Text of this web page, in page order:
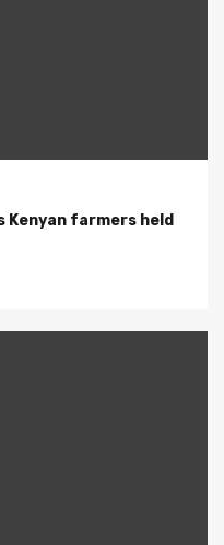
Kenyan farmers held